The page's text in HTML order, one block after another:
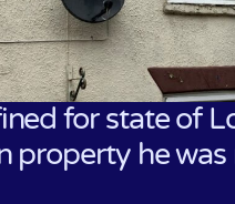
for state of
property he